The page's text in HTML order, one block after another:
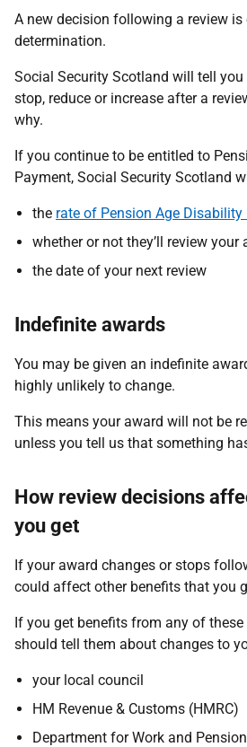
A new decision following a review is
determination.
Social Security Scotland will tell
stop, reduce or increase after a
why.
If you continue to be entitled to
Payment, Social Security Scotland
the rate of Pension Age Disability
whether or not they’ll review your
the date of your next review
Indefinite awards
You may be given an indefinite
highly unlikely to change.
This means your award will not be
unless you tell us that something
How review decisions
you get
If your award changes or stops
could affect other benefits that you
If you get benefits from any of
should tell them about changes to
your local council
HM Revenue & Customs (HMRC)
Department for Work and